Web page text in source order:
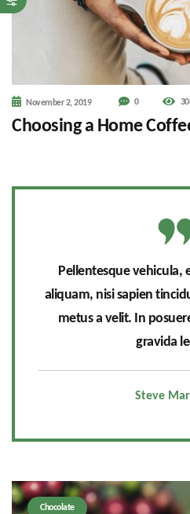
November 2, 2019 0
Choosing a Home
Pellentesque vehicula,
aliquam, nisi sapien
metus a velit. In
gravida
Steve
Chocolate